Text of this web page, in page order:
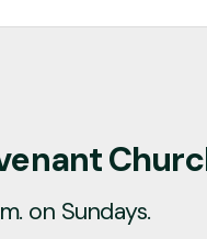
on Sundays.